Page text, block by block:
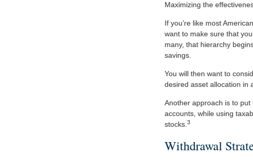
Maximizing the
If you’re like most
want to make sure that
many, that hierarchy
savings.
You will then want to
desired asset allocation in
Another approach is to
accounts, while using
stocks. 3
Withdrawal